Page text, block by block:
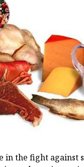
in the fight against